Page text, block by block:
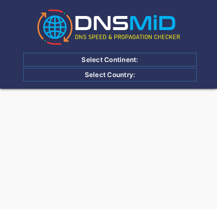
Select Continent:
Select Country: